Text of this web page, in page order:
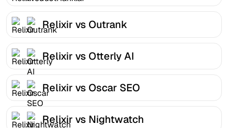
Relixir vs Outrank
Relixir vs Otterly AI
Relixir vs Oscar SEO
Relixir vs Nightwatch